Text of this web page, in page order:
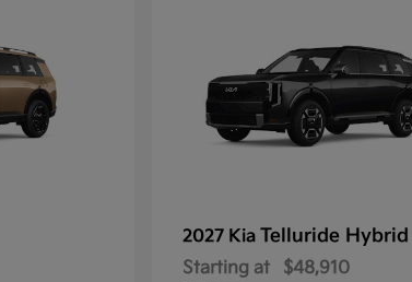
2027 Kia Telluride Hybrid
Starting at $48,910